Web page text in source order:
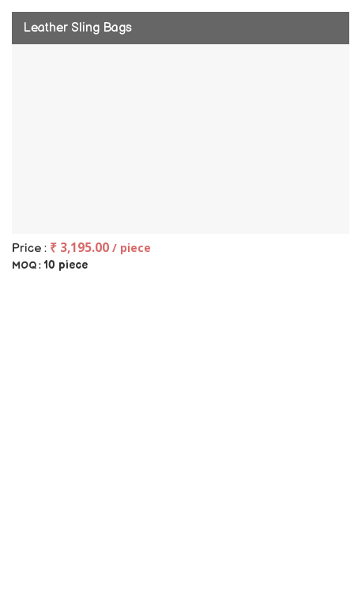
Leather Sling Bags
Price : ₹ 3,195.00 / piece
MOQ : 10 piece